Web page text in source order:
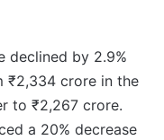
declined by 2.9%
₹2,334 crore in the
to ₹2,267 crore.
a 20% decrease